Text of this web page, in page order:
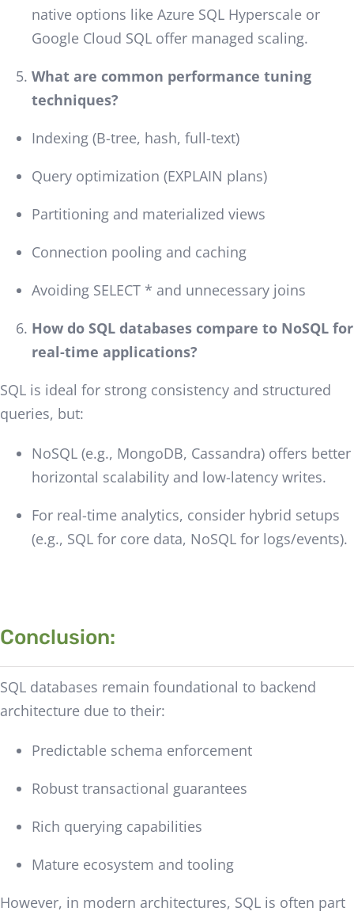
native options like Azure SQL Hyperscale or
Google Cloud SQL offer managed scaling.
What are common performance tuning
techniques?
Indexing (B-tree, hash, full-text)
Query optimization (EXPLAIN plans)
Partitioning and materialized views
Connection pooling and caching
Avoiding SELECT * and unnecessary joins
How do SQL databases compare to NoSQL for
real-time applications?
SQL is ideal for strong consistency and structured
queries, but:
NoSQL (e.g., MongoDB, Cassandra) offers better
horizontal scalability and low-latency writes.
For real-time analytics, consider hybrid setups
(e.g., SQL for core data, NoSQL for logs/events).
Conclusion:
SQL databases remain foundational to backend
architecture due to their:
Predictable schema enforcement
Robust transactional guarantees
Rich querying capabilities
Mature ecosystem and tooling
However, in modern architectures, SQL is often part